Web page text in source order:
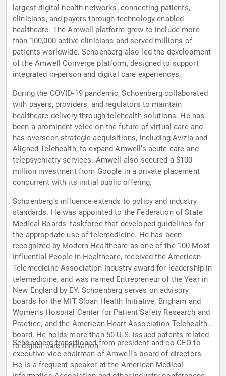
largest digital health networks, connecting patients,
clinicians, and payers through technology-enabled
healthcare. The Amwell platform grew to include more
than 100,000 active clinicians and served millions of
patients worldwide. Schoenberg also led the development
of the Amwell Converge platform, designed to support
integrated in-person and digital care experiences.
During the COVID-19 pandemic, Schoenberg collaborated
with payers, providers, and regulators to maintain
healthcare delivery through telehealth solutions. He has
been a prominent voice on the future of virtual care and
has overseen strategic acquisitions, including Avizia and
Aligned Telehealth, to expand Amwell’s acute care and
telepsychiatry services. Amwell also secured a $100
million investment from Google in a private placement
concurrent with its initial public offering.
Schoenberg’s influence extends to policy and industry
standards. He was appointed to the Federation of State
Medical Boards' taskforce that developed guidelines for
the appropriate use of telemedicine. He has been
recognized by Modern Healthcare as one of the 100 Most
Influential People in Healthcare, received the American
Telemedicine Association Industry award for leadership in
telemedicine, and was named Entrepreneur of the Year in
New England by EY. Schoenberg serves on advisory
boards for the MIT Sloan Health Initiative, Brigham and
Women's Hospital Center for Patient Safety Research and
Practice, and the American Heart Association Telehealth
board. He holds more than 50 U.S.-issued patents related
to digital care innovation.
Schoenberg transitioned from president and co-CEO to
executive vice chairman of Amwell’s board of directors.
He is a frequent speaker at the American Medical